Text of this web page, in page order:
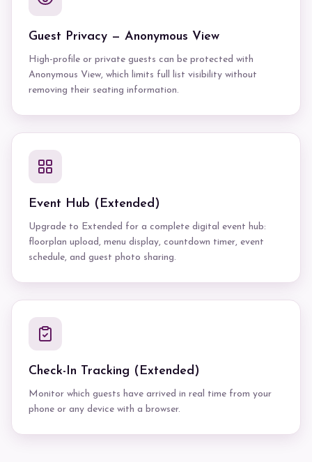
Guest Privacy — Anonymous View
High-profile or private guests can be protected with
Anonymous View, which limits full list visibility without
removing their seating information.
Event Hub (Extended)
Upgrade to Extended for a complete digital event hub:
floorplan upload, menu display, countdown timer, event
schedule, and guest photo sharing.
Check-In Tracking (Extended)
Monitor which guests have arrived in real time from your
phone or any device with a browser.